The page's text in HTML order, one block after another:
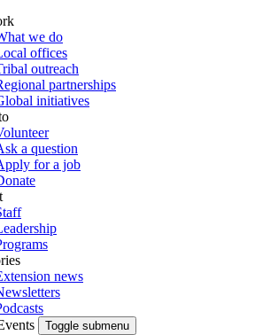
we do
offices
outreach
partnerships
initiatives
a question
for a job
news
Toggle submenu